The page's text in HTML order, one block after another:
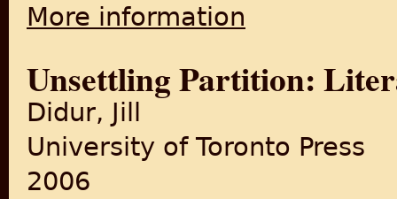
More information
Unsettling Partition:
Didur, Jill
University of Toronto Press
2006